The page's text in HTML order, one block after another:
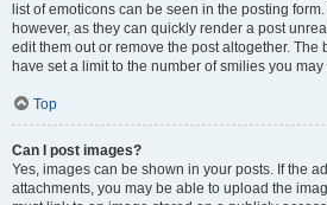
list of emoticons can be seen in the posting
however, as they can quickly render a post
edit them out or remove the post altogether.
have set a limit to the number of smilies you
Top
Can I post images?
Yes, images can be shown in your posts. If the
attachments, you may be able to upload the